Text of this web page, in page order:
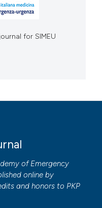
for SIMEU
of Emergency
online by
and honors to PKP